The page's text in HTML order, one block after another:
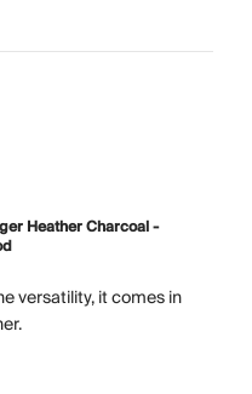
Heather Charcoal -
versatility, it comes in